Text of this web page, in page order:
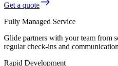
Get a quote
Fully Managed Service
Glide partners with your team from
regular check-ins and
Rapid Development